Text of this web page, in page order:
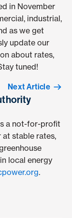
in November
industrial,
as we get
update our
about rates,
tuned!
Next Article
a not-for-profit
stable rates,
local energy
.